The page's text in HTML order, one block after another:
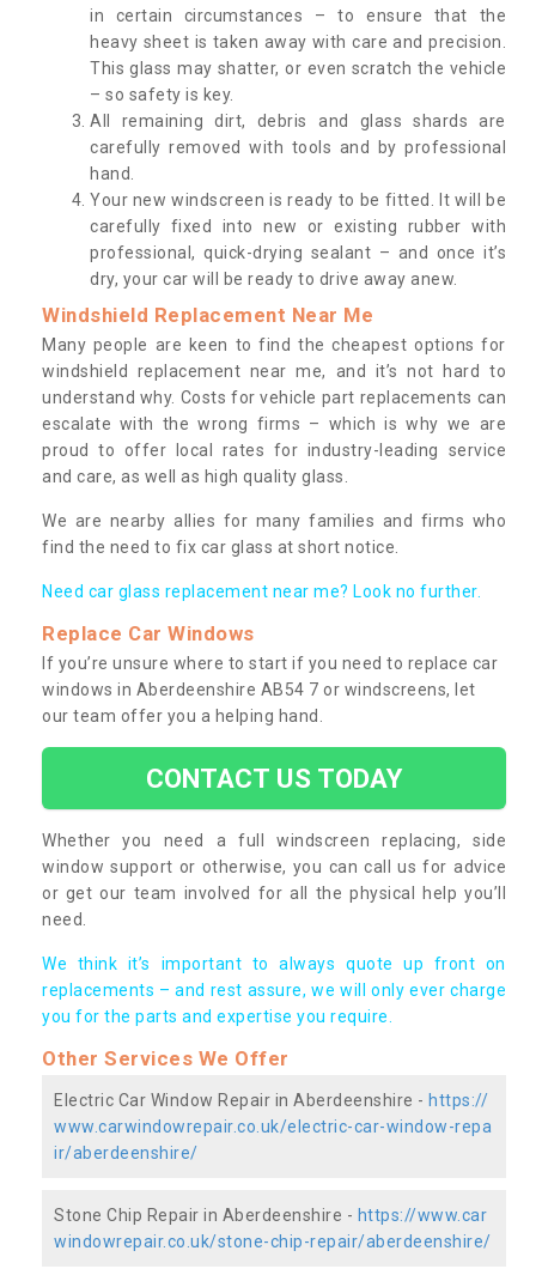
in certain circumstances – to ensure that the
heavy sheet is taken away with care and precision.
This glass may shatter, or even scratch the vehicle
– so safety is key.
All remaining dirt, debris and glass shards are
carefully removed with tools and by professional
hand.
Your new windscreen is ready to be fitted. It will be
carefully fixed into new or existing rubber with
professional, quick-drying sealant – and once it’s
dry, your car will be ready to drive away anew.
Windshield Replacement Near Me
Many people are keen to find the cheapest options for
windshield replacement near me, and it’s not hard to
understand why. Costs for vehicle part replacements can
escalate with the wrong firms – which is why we are
proud to offer local rates for industry-leading service
and care, as well as high quality glass.
We are nearby allies for many families and firms who
find the need to fix car glass at short notice.
Need car glass replacement near me? Look no further.
Replace Car Windows
If you’re unsure where to start if you need to replace car
windows in Aberdeenshire AB54 7 or windscreens, let
our team offer you a helping hand.
CONTACT US TODAY
Whether you need a full windscreen replacing, side
window support or otherwise, you can call us for advice
or get our team involved for all the physical help you’ll
need.
We think it’s important to always quote up front on
replacements – and rest assure, we will only ever charge
you for the parts and expertise you require.
Other Services We Offer
Electric Car Window Repair in Aberdeenshire - https://
www.carwindowrepair.co.uk/electric-car-window-repa
ir/aberdeenshire/
Stone Chip Repair in Aberdeenshire - https://www.car
windowrepair.co.uk/stone-chip-repair/aberdeenshire/